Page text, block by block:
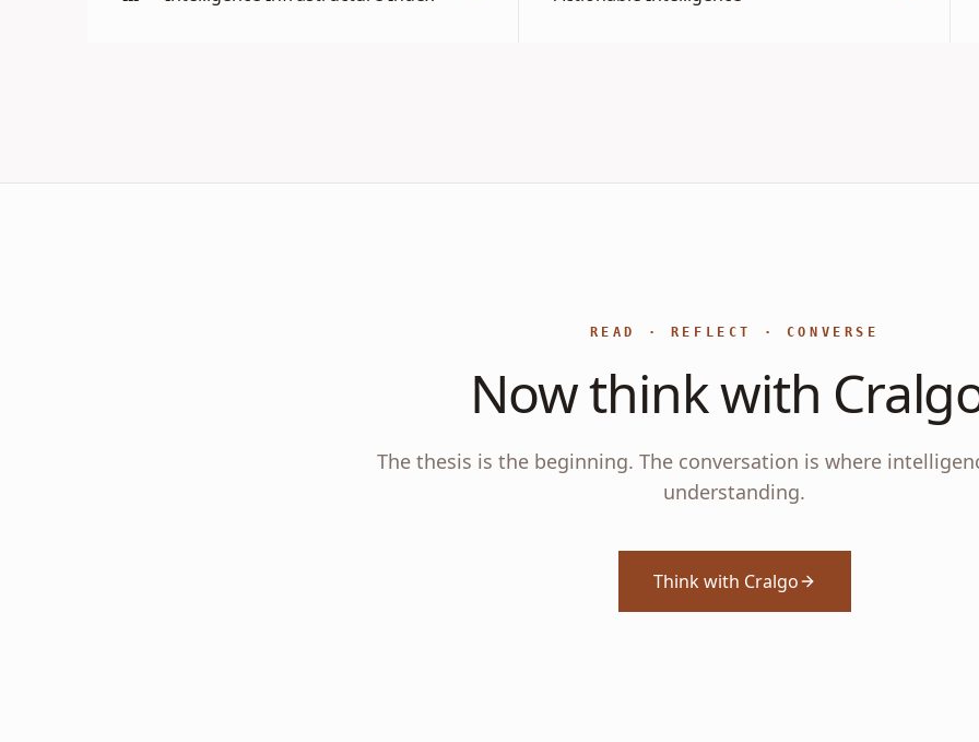
READ · REFLECT · CONVERSE
Now think with
The thesis is the beginning. The conversation is where
understanding.
Think with Cralgo